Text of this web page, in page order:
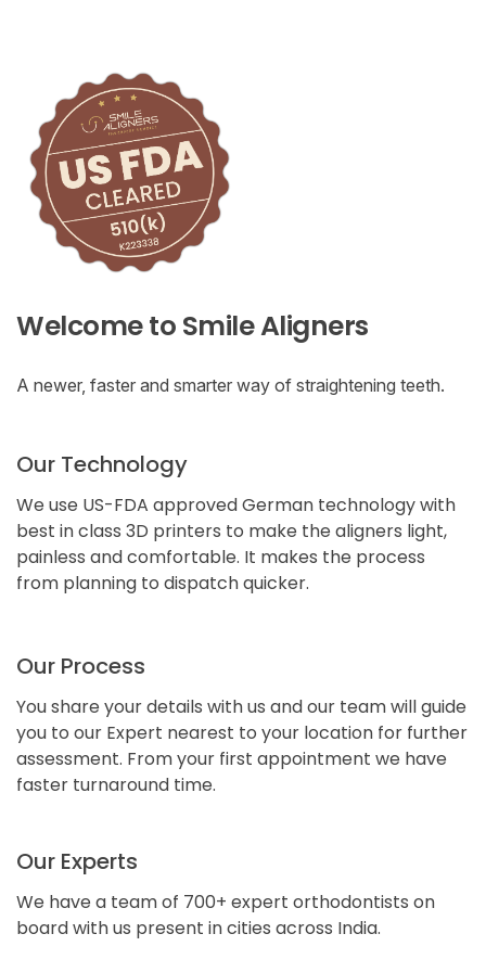
Welcome to Smile Aligners
A newer, faster and smarter way of straightening teeth.
Our Technology
We use US-FDA approved German technology with
best in class 3D printers to make the aligners light,
painless and comfortable. It makes the process
from planning to dispatch quicker.
Our Process
You share your details with us and our team will guide
you to our Expert nearest to your location for further
assessment. From your first appointment we have
faster turnaround time.
Our Experts
We have a team of 700+ expert orthodontists on
board with us present in cities across India.